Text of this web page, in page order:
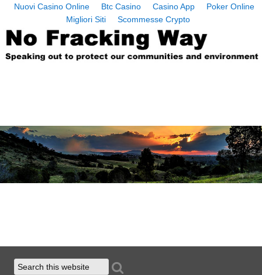
Nuovi Casino Online Btc Casino Casino App
Poker Online
Migliori Siti
Scommesse Crypto